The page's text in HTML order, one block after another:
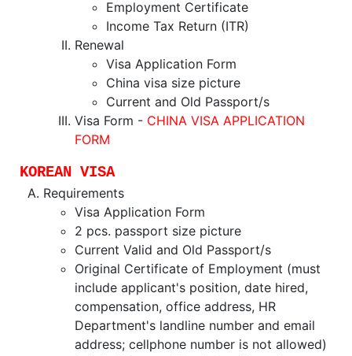
Employment Certificate
Income Tax Return (ITR)
Renewal
Visa Application Form
China visa size picture
Current and Old Passport/s
Visa Form - CHINA VISA APPLICATION
FORM
KOREAN VISA
Requirements
Visa Application Form
2 pcs. passport size picture
Current Valid and Old Passport/s
Original Certificate of Employment (must
include applicant's position, date hired,
compensation, office address, HR
Department's landline number and email
address; cellphone number is not allowed)